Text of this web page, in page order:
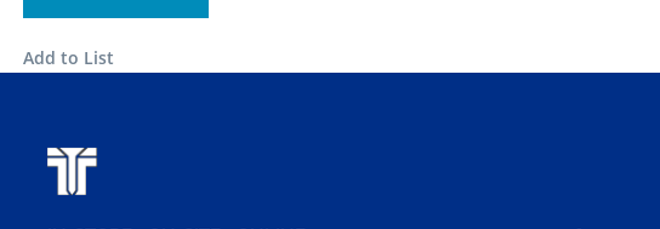
Add to List